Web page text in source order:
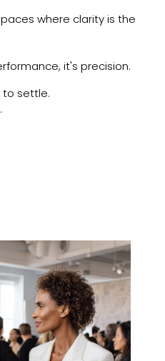
where clarity is the
it's precision.
to settle.
.